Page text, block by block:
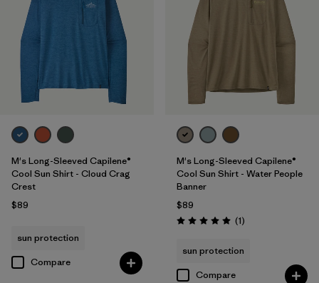
M's Long-Sleeved Capilene®
Cool Sun Shirt - Cloud Crag
Crest
$89
sun protection
Compare
M's Long-Sleeved Capilene®
Cool Sun Shirt - Water People
Banner
$89
Rating: 5.0 / 5 (1Reviews
)
sun protection
Compare